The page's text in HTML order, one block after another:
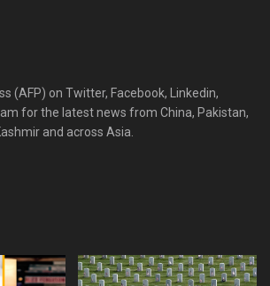
(AFP) on Twitter, Facebook, Linkedin,
for the latest news from China, Pakistan,
and across Asia.